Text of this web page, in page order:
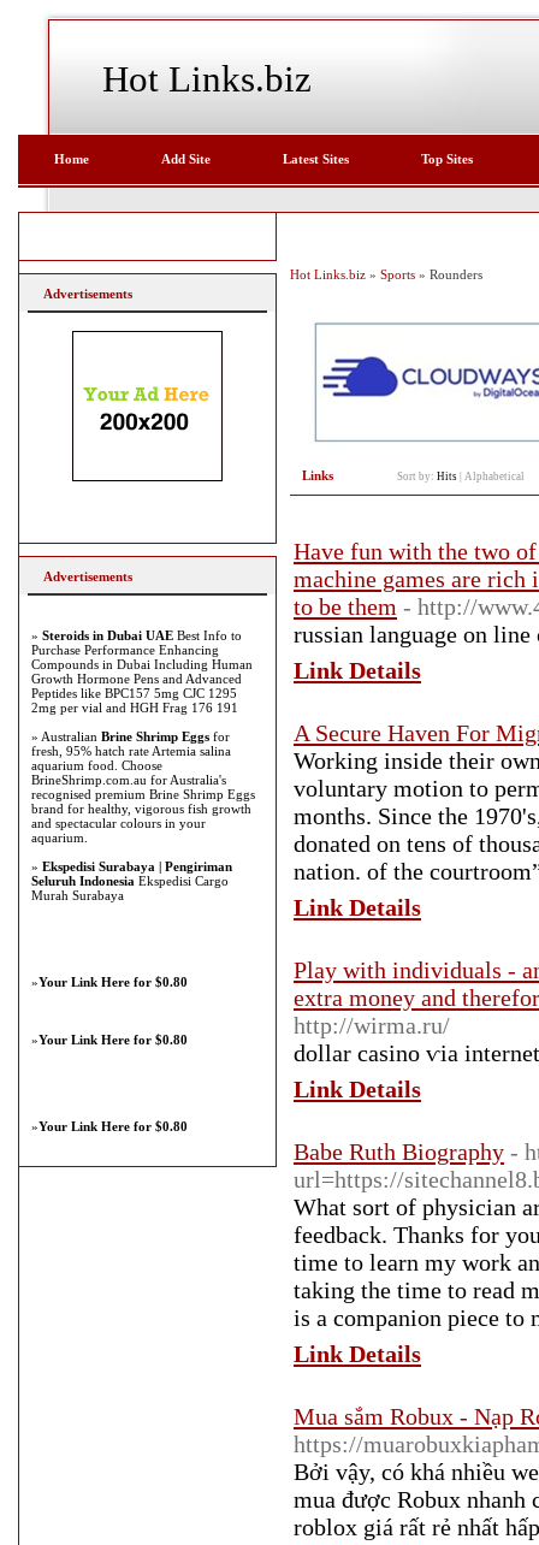
Hot Links.biz
Home Add Site Latest Sites Top Sites
Hot Links.biz » Sports » Rounders
Links Sort by: Hits Alphabetical
Have fun with the two
machine games are rich
to be them - http://
russian language on line
Link Details
A Secure Haven For
Working inside their
voluntary motion to
months. Since the
donated on tens of
nation. of the
Link Details
Play with individuals -
extra money and
http://wirma.ru/
dollar casino ѵia
Link Details
Babe Ruth Biography -
url=https://
What sort of physician
feedback. Thanks for
time to learn my work
taking the time to read
is a companion piece
Link Details
Mua sắm Robux - Nạp
https://
Bởi vậy, có khá nhiều
mua được Robux nhanh
roblox giá rất rẻ nhất
Advertisements
Advertisements
» Steroids in Dubai UAE Best Info to
Purchase Performance Enhancing
Compounds in Dubai Including Human
Growth Hormone Pens and Advanced
Peptides like BPC157 5mg CJC 1295
2mg per vial and HGH Frag 176 191
» Australian Brine Shrimp Eggs for
fresh, 95% hatch rate Artemia salina
aquarium food. Choose
BrineShrimp.com.au for Australia's
recognised premium Brine Shrimp Eggs
brand for healthy, vigorous fish growth
and spectacular colours in your
aquarium.
» Ekspedisi Surabaya | Pengiriman
Seluruh Indonesia Ekspedisi Cargo
Murah Surabaya
»Your Link Here for $0.80
»Your Link Here for $0.80
»Your Link Here for $0.80